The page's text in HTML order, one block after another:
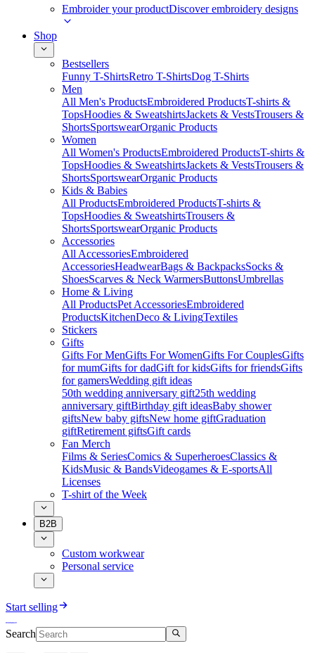
Embroider your productDiscover embroidery designs
Shop
Bestsellers
Funny T-ShirtsRetro T-ShirtsDog T-Shirts
Men
All Men's ProductsEmbroidered ProductsT-shirts &
TopsHoodies & SweatshirtsJackets & VestsTrousers &
ShortsSportswearOrganic Products
Women
All Women's ProductsEmbroidered ProductsT-shirts &
TopsHoodies & SweatshirtsJackets & VestsTrousers &
ShortsSportswearOrganic Products
Kids & Babies
All ProductsEmbroidered ProductsT-shirts &
TopsHoodies & SweatshirtsTrousers &
ShortsSportswearOrganic Products
Accessories
All AccessoriesEmbroidered
AccessoriesHeadwearBags & BackpacksSocks &
ShoesScarves & Neck WarmersButtonsUmbrellas
Home & Living
All ProductsPet AccessoriesEmbroidered
ProductsKitchenDeco & LivingTextiles
Stickers
Gifts
Gifts For MenGifts For WomenGifts For CouplesGifts
for mumGifts for dadGift for kidsGifts for friendsGifts
for gamersWedding gift ideas
50th wedding anniversary gift25th wedding
anniversary giftBirthday gift ideasBaby shower
giftsNew baby giftsNew home giftGraduation
giftRetirement giftsGift cards
Fan Merch
Films & SeriesComics & SuperheroesClassics &
KidsMusic & BandsVideogames & E-sportsAll
Licenses
T-shirt of the Week
B2B
Custom workwear
Personal service
Start selling
Search